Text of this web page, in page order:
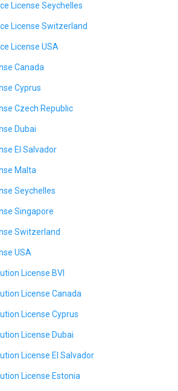
License Seychelles
License Switzerland
License USA
Canada
Cyprus
Czech Republic
Dubai
El Salvador
Malta
Seychelles
Singapore
Switzerland
USA
License BVI
License Canada
License Cyprus
License Dubai
License El Salvador
License Estonia